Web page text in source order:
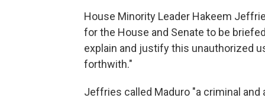
House Minority Leader Hakeem
for the House and Senate to be
explain and justify this unauthorized
forthwith."
Jeffries called Maduro "a criminal